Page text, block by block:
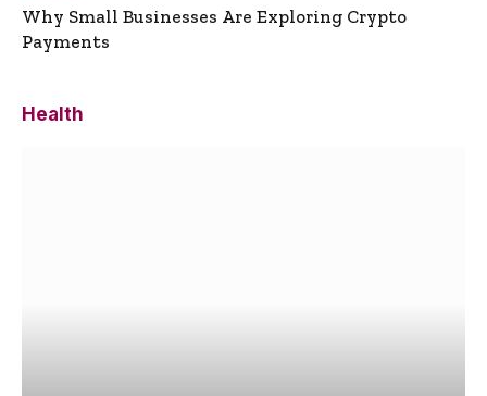
Why Small Businesses Are Exploring Crypto
Payments
Health